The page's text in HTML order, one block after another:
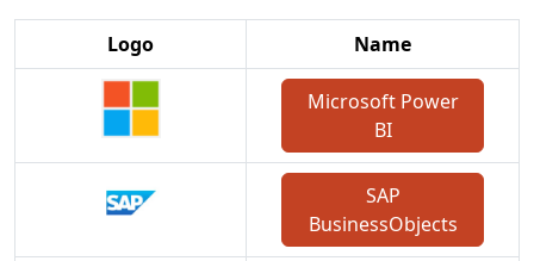
Logo Name
Microsoft Power
BI
SAP
BusinessObjects